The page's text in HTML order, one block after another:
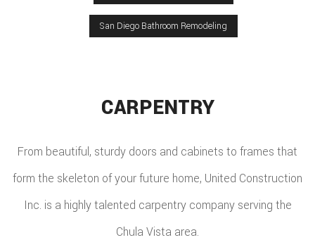
San Diego Bathroom Remodeling
CARPENTRY
From beautiful, sturdy doors and cabinets to frames that
form the skeleton of your future home, United Construction
Inc. is a highly talented carpentry company serving the
Chula Vista area.